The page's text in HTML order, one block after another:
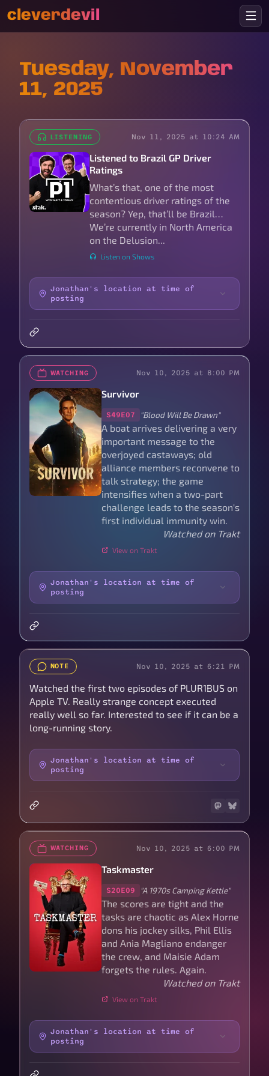
cleverdevil
Tuesday, November
11, 2025
LISTENING Nov 11, 2025 at 10:24 AM
Listened to Brazil GP Driver
Ratings
What’s that, one of the most
contentious driver ratings of the
season? Yep, that’ll be Brazil…
We’re currently in North America
on the Delusion...
Listen on Shows
Jonathan's location at time of
posting
WATCHING Nov 10, 2025 at 8:00 PM
Survivor
S49E07 "Blood Will Be Drawn"
A boat arrives delivering a very
important message to the
overjoyed castaways; old
alliance members reconvene to
talk strategy; the game
intensifies when a two-part
challenge leads to the season's
first individual immunity win.
Watched on Trakt
View on Trakt
Jonathan's location at time of
posting
NOTE Nov 10, 2025 at 6:21 PM
Watched the first two episodes of PLUR1BUS on
Apple TV. Really strange concept executed
really well so far. Interested to see if it can be a
long-running story.
Jonathan's location at time of
posting
WATCHING Nov 10, 2025 at 6:00 PM
Taskmaster
S20E09 "A 1970s Camping Kettle"
The scores are tight and the
tasks are chaotic as Alex Horne
dons his jockey silks, Phil Ellis
and Ania Magliano endanger
the crew, and Maisie Adam
forgets the rules. Again.
Watched on Trakt
View on Trakt
Jonathan's location at time of
posting